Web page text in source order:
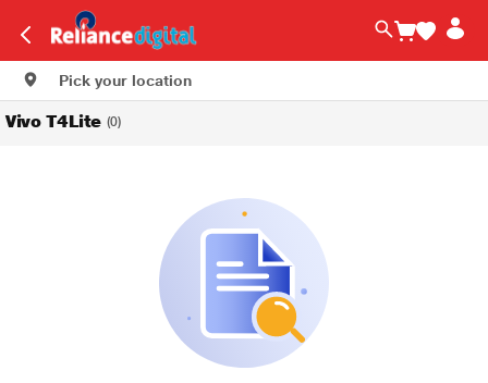
Pick your location
Vivo T4Lite (0)